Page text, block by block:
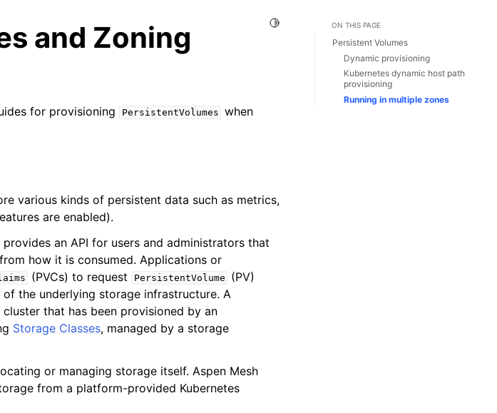
Toggle Light / Dark / Auto color theme
and Zoning
for provisioning PersistentVolumes when
various kinds of persistent data such as metrics,
are enabled).
provides an API for users and administrators that
how it is consumed. Applications or
(PVCs) to request PersistentVolume
(PV)
the underlying storage infrastructure. A
that has been provisioned by an
Storage Classes, managed by a storage
or managing storage itself. Aspen Mesh
from a platform-provided Kubernetes
ON THIS PAGE
Persistent Volumes
Dynamic provisioning
Kubernetes dynamic host path
provisioning
Running in multiple zones